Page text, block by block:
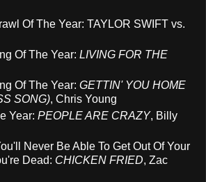
Of The Year: TAYLOR SWIFT vs.
Of The Year: LIVING FOR THE
Of The Year: GETTIN' YOU HOME
SONG), Chris Young
Year: PEOPLE ARE CRAZY, Billy
Never Be Able To Get Out Of Your
Dead: CHICKEN FRIED, Zac